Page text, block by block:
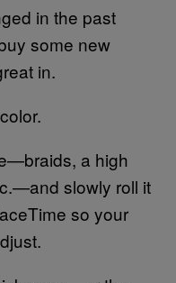
in the past
some new
in.
a high
slowly roll it
so your